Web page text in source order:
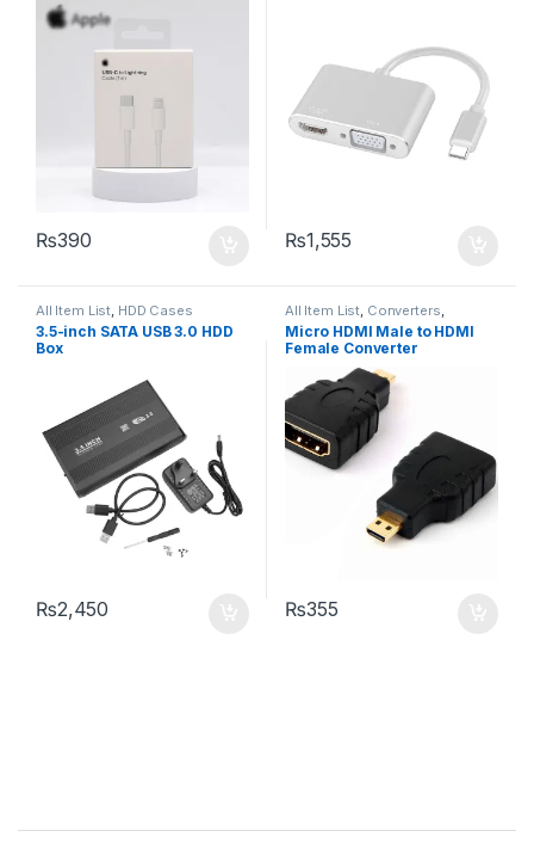
₨390 ₨1,555
All Item List HDD Cases
3.5-inch SATA USB 3.0 HDD
Box
₨2,450
All Item List Converters
Networking
Micro HDMI Male to HDMI
Female Converter
₨355